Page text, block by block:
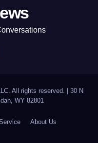
All rights reserved.
30 N
WY 82801
About Us